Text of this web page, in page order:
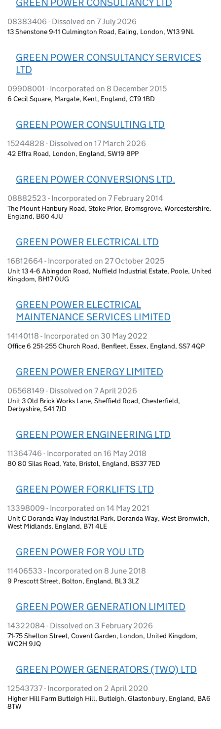
GREEN POWER CONSULTANCY LTD
08383406 - Dissolved on 7 July 2026
13 Shenstone 9-11 Culmington Road, Ealing, London, W13 9NL
GREEN POWER CONSULTANCY SERVICES
LTD
09908001 - Incorporated on 8 December 2015
6 Cecil Square, Margate, Kent, England, CT9 1BD
GREEN POWER CONSULTING LTD
15244828 - Dissolved on 17 March 2026
42 Effra Road, London, England, SW19 8PP
GREEN POWER CONVERSIONS LTD.
08882523 - Incorporated on 7 February 2014
The Mount Hanbury Road, Stoke Prior, Bromsgrove, Worcestershire,
England, B60 4JU
GREEN POWER ELECTRICAL LTD
16812664 - Incorporated on 27 October 2025
Unit 13 4-6 Abingdon Road, Nuffield Industrial Estate, Poole, United
Kingdom, BH17 0UG
GREEN POWER ELECTRICAL
MAINTENANCE SERVICES LIMITED
14140118 - Incorporated on 30 May 2022
Office 6 251-255 Church Road, Benfleet, Essex, England, SS7 4QP
GREEN POWER ENERGY LIMITED
06568149 - Dissolved on 7 April 2026
Unit 3 Old Brick Works Lane, Sheffield Road, Chesterfield,
Derbyshire, S41 7JD
GREEN POWER ENGINEERING LTD
11364746 - Incorporated on 16 May 2018
80 80 Silas Road, Yate, Bristol, England, BS37 7ED
GREEN POWER FORKLIFTS LTD
13398009 - Incorporated on 14 May 2021
Unit C Doranda Way Industrial Park, Doranda Way, West Bromwich,
West Midlands, England, B71 4LE
GREEN POWER FOR YOU LTD
11406533 - Incorporated on 8 June 2018
9 Prescott Street, Bolton, England, BL3 3LZ
GREEN POWER GENERATION LIMITED
14322084 - Dissolved on 3 February 2026
71-75 Shelton Street, Covent Garden, London, United Kingdom,
WC2H 9JQ
GREEN POWER GENERATORS (TWO) LTD
12543737 - Incorporated on 2 April 2020
Higher Hill Farm Butleigh Hill, Butleigh, Glastonbury, England, BA6
8TW